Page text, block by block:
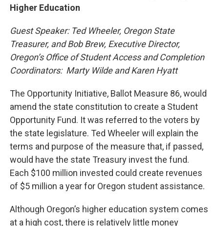
Higher Education
Guest Speaker: Ted Wheeler, Oregon State
Treasurer, and Bob Brew, Executive Director,
Oregon’s Office of Student Access and Completion
Coordinators: Marty Wilde and Karen Hyatt
The Opportunity Initiative, Ballot Measure 86, would
amend the state constitution to create a Student
Opportunity Fund. It was referred to the voters by
the state legislature. Ted Wheeler will explain the
terms and purpose of the measure that, if passed,
would have the state Treasury invest the fund.
Each $100 million invested could create revenues
of $5 million a year for Oregon student assistance.
Although Oregon’s higher education system comes
at a high cost, there is relatively little money